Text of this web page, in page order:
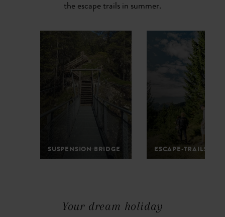
the escape trails in summer.
SUSPENSION BRIDGE ESCAPE-TRAILS
Your dream holiday